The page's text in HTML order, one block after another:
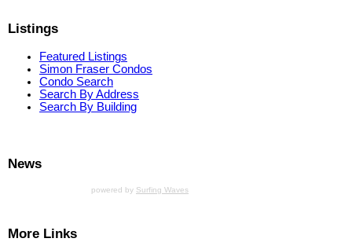
Listings
Featured Listings
Simon Fraser Condos
Condo Search
Search By Address
Search By Building
News
powered by Surfing Waves
More Links